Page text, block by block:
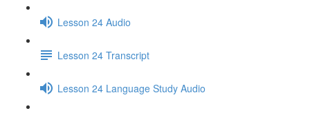
Lesson 24 Audio
Lesson 24 Transcript
Lesson 24 Language Study Audio